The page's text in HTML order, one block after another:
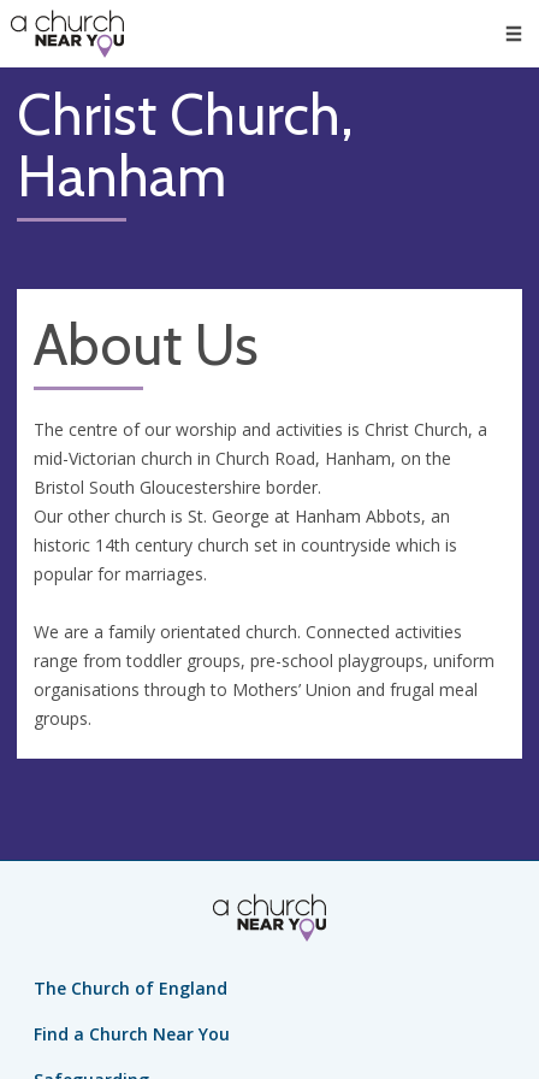
👏
😇
❤️
🥧
👋
Christ Church,
Hanham
About Us
The centre of our worship and activities is Christ Church, a
mid-Victorian church in Church Road, Hanham, on the
Bristol South Gloucestershire border.
Our other church is St. George at Hanham Abbots, an
historic 14th century church set in countryside which is
popular for marriages.
We are a family orientated church. Connected activities
range from toddler groups, pre-school playgroups, uniform
organisations through to Mothers’ Union and frugal meal
groups.
The Church of England
Find a Church Near You